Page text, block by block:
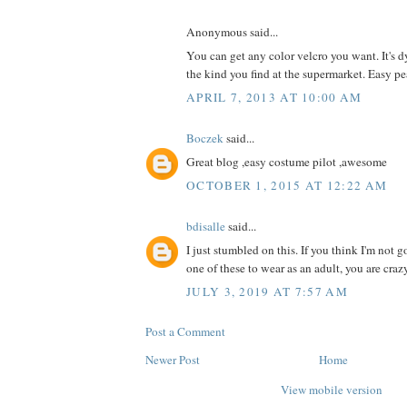
Anonymous said...
You can get any color velcro you want. It's
the kind you find at the supermarket. Easy
APRIL 7, 2013 AT 10:00 AM
Boczeksaid...
Great blog ,easy costume pilot ,awesome
OCTOBER 1, 2015 AT 12:22 AM
bdisallesaid...
I just stumbled on this. If you think I'm not
one of these to wear as an adult, you are
JULY 3, 2019 AT 7:57 AM
Post a Comment
Newer Post
Home
View mobile version